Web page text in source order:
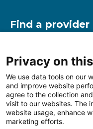
Find a provider
Find a location
Other resources
Privacy on
We use data tools on our
and improve website
agree to the collection
visit to our websites. The
website usage, enhance
marketing efforts.